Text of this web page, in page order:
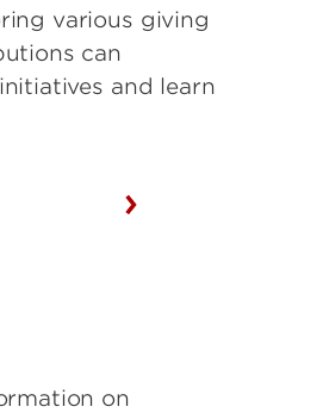
various giving
can
and learn
on